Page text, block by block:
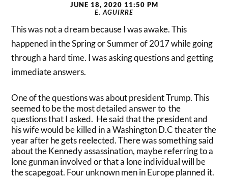
JUNE 18, 2020 11:50 PM
E. AGUIRRE
This was not a dream because I was awake. This
happened in the Spring or Summer of 2017 while going
through a hard time. I was asking questions and getting
immediate answers.
One of the questions was about president Trump. This
seemed to be the most detailed answer to the
questions that I asked. He said that the president and
his wife would be killed in a Washington D.C theater the
year after he gets reelected. There was something said
about the Kennedy assassination, maybe referring to a
lone gunman involved or that a lone individual will be
the scapegoat. Four unknown men in Europe planned it.